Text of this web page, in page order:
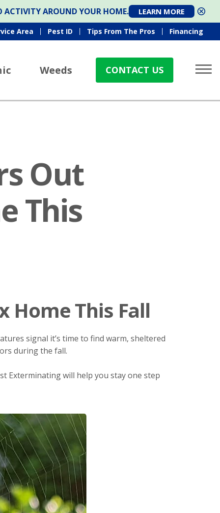
ACTIVITY AROUND YOUR HOME. LEARN MORE
Area Pest ID Tips From The Pros Financing
Weeds CONTACT US
Out
This
Home This Fall
signal it’s time to find warm, sheltered
during the fall.
Exterminating will help you stay one step